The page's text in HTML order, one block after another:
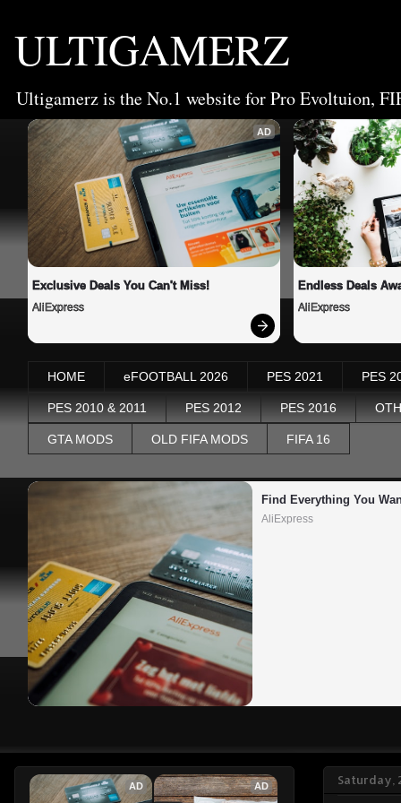
ULTIGAMERZ
Ultigamerz is the No.1 website for Pro Evoltuion,
AD
Exclusive Deals You Can't Miss!
AliExpress
Endless Deals
AliExpress
HOME eFOOTBALL 2026 PES 2021 PES
PES 2010 & 2011 PES 2012 PES 2016
GTA MODS OLD FIFA MODS FIFA 16
Find Everything You
AliExpress
Saturday,
AD AD